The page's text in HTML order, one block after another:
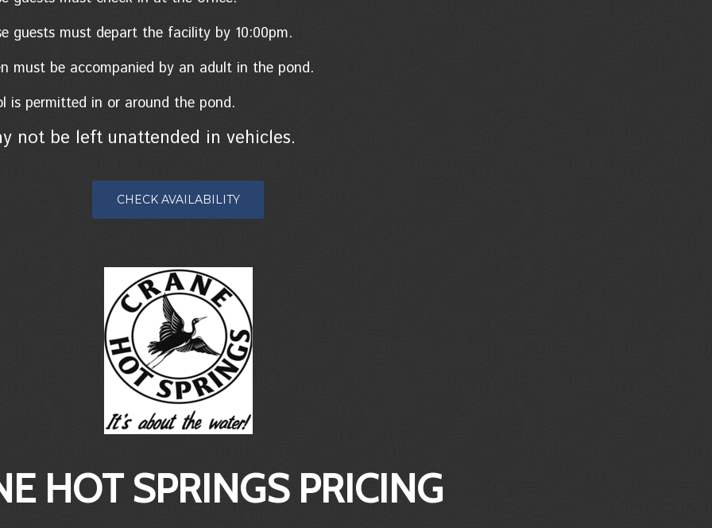
guests must depart the facility by 10:00pm.
must be accompanied by an adult in the pond.
is permitted in or around the pond.
not be left unattended in vehicles.
CHECK AVAILABILITY
HOT SPRINGS PRICING